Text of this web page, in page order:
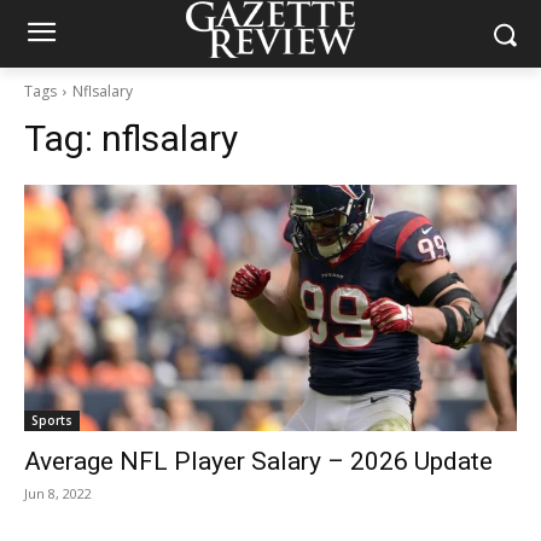
Tags Nflsalary
Tag: nflsalary
Sports
Average NFL Player Salary – 2026 Update
Jun 8, 2022